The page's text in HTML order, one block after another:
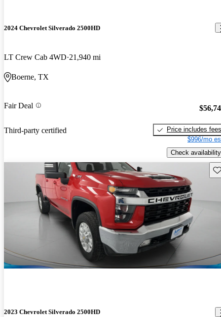
2024 Chevrolet Silverado 2500HD
LT Crew Cab 4WD 21,940 mi
Boerne, TX
Fair Deal
Third-party certified
Price includes fees
$996/mo
Check availability
2023 Chevrolet Silverado 2500HD